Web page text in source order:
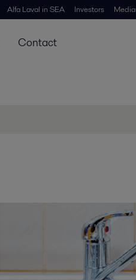
Alfa Laval in SEA Investors Media
Contact